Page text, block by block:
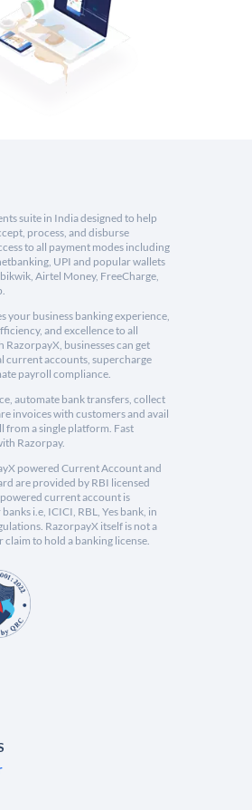
suite in India designed to help
process, and disburse
to all payment modes including
UPI and popular wallets
Airtel Money, FreeCharge,
your business banking experience,
and excellence to all
businesses can get
current accounts, supercharge
payroll compliance.
automate bank transfers, collect
invoices with customers and avail
from a single platform. Fast
Razorpay.
powered Current Account and
are provided by RBI licensed
current account is
i.e, ICICI, RBL, Yes bank, in
RazorpayX itself is not a
to hold a banking license.